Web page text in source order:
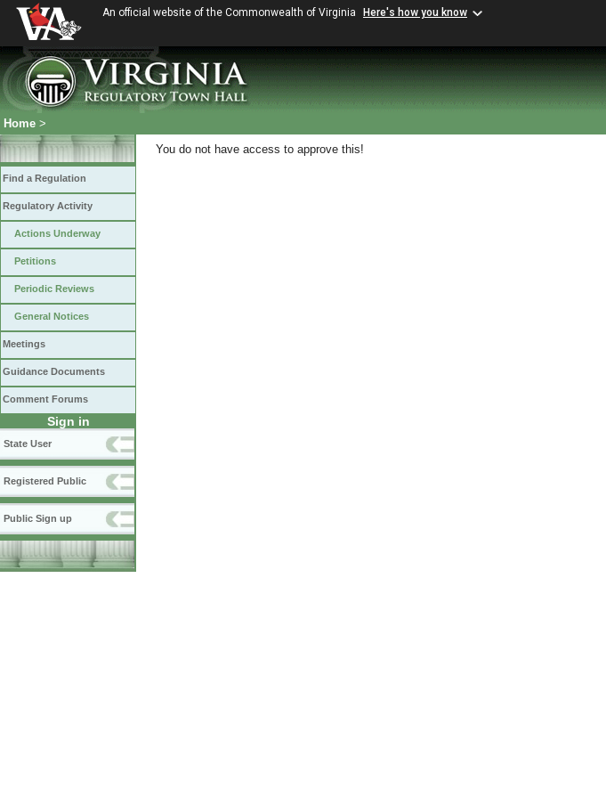
An official website of the Commonwealth of Virginia Here's how you know
Home >
Find a Regulation
Regulatory Activity
Actions Underway
Petitions
Periodic Reviews
General Notices
Meetings
Guidance Documents
Comment Forums
Sign in
State User
Registered Public
Public Sign up
You do not have access to approve this!